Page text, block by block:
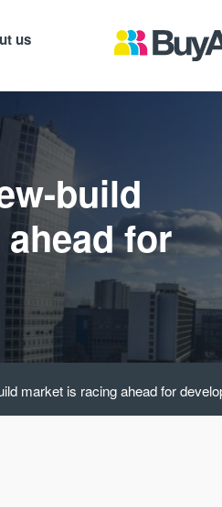
us
build
for
market is racing ahead for